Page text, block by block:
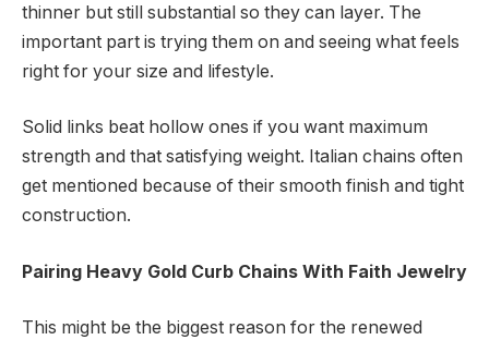
thinner but still substantial so they can layer. The
important part is trying them on and seeing what feels
right for your size and lifestyle.
Solid links beat hollow ones if you want maximum
strength and that satisfying weight. Italian chains often
get mentioned because of their smooth finish and tight
construction.
Pairing Heavy Gold Curb Chains With Faith Jewelry
This might be the biggest reason for the renewed